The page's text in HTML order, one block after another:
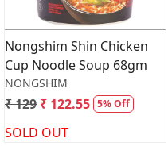
Nongshim Shin Chicken
Cup Noodle Soup 68gm
NONGSHIM
₹ 129 ₹ 122.55 5% Off
SOLD OUT